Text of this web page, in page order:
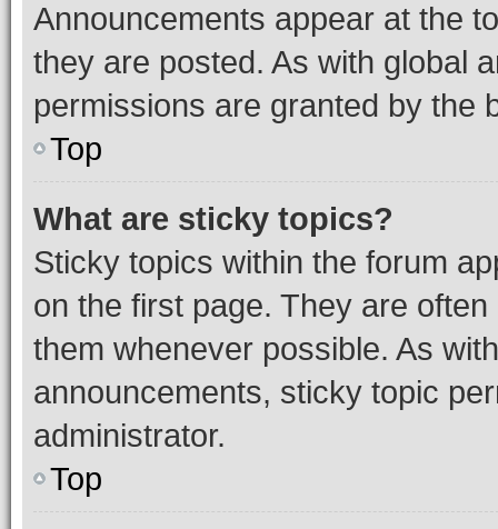
Announcements appear at the
they are posted. As with global
permissions are granted by the
Top
What are sticky topics?
Sticky topics within the forum
on the first page. They are
them whenever possible. As
announcements, sticky topic
administrator.
Top